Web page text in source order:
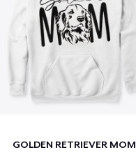
GOLDEN RETRIEVER MOM